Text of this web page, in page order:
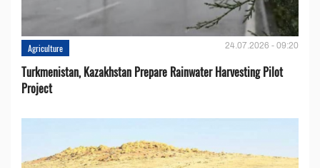
Agriculture 24.07.2026 - 09:20
Turkmenistan, Kazakhstan Prepare Rainwater Harvesting Pilot
Project